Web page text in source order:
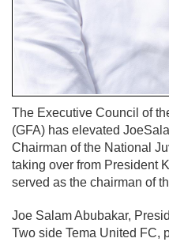
The Executive Council of
(GFA) has elevated
Chairman of the National
taking over from President
served as the chairman of
Joe Salam Abubakar,
Two side Tema United FC,